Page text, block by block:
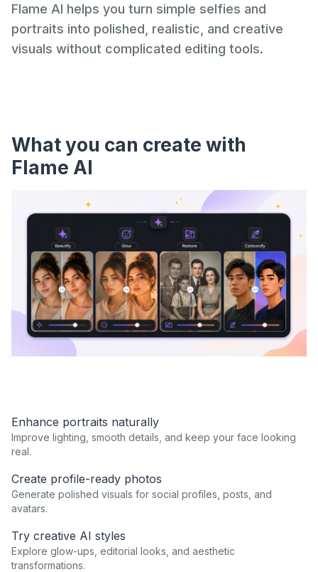
Flame AI helps you turn simple selfies and
portraits into polished, realistic, and creative
visuals without complicated editing tools.
What you can create with
Flame AI
Enhance portraits naturally
Improve lighting, smooth details, and keep your face looking
real.
Create profile-ready photos
Generate polished visuals for social profiles, posts, and
avatars.
Try creative AI styles
Explore glow-ups, editorial looks, and aesthetic
transformations.